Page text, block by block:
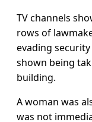
TV channels
rows of
evading
shown being
building.
A woman was
was not